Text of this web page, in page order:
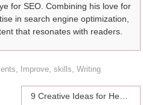
for SEO. Combining his love for
in search engine optimization,
that resonates with readers.
Improve ,skills ,Writing
9 Creative Ideas for Healthcare Organization in 2024